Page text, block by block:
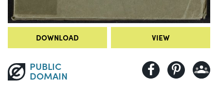
DOWNLOAD VIEW
PUBLIC
DOMAIN